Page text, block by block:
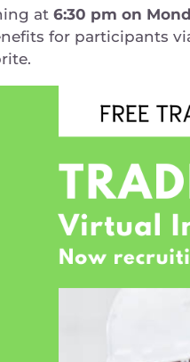
at 6:30 pm on
for participants